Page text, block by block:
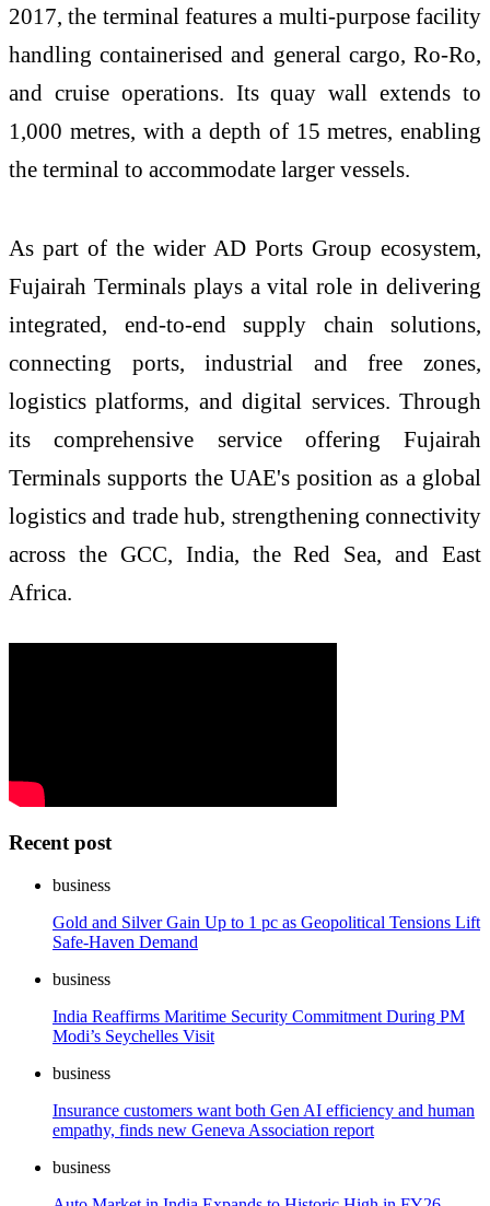
2017, the terminal features a multi-purpose facility
handling containerised and general cargo, Ro-Ro,
and cruise operations. Its quay wall extends to
1,000 metres, with a depth of 15 metres, enabling
the terminal to accommodate larger vessels.
As part of the wider AD Ports Group ecosystem,
Fujairah Terminals plays a vital role in delivering
integrated, end-to-end supply chain solutions,
connecting ports, industrial and free zones,
logistics platforms, and digital services. Through
its comprehensive service offering Fujairah
Terminals supports the UAE's position as a global
logistics and trade hub, strengthening connectivity
across the GCC, India, the Red Sea, and East
Africa.
Recent post
business
Gold and Silver Gain Up to 1 pc as Geopolitical Tensions Lift
Safe-Haven Demand
business
India Reaffirms Maritime Security Commitment During PM
Modi’s Seychelles Visit
business
Insurance customers want both Gen AI efficiency and human
empathy, finds new Geneva Association report
business